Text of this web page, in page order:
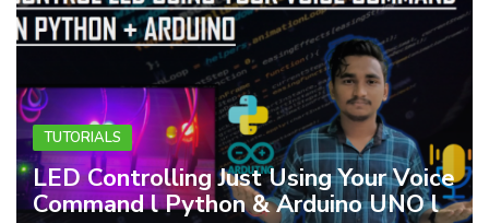
TUTORIALS
LED Controlling Just Using Your Voice
Command l Python & Arduino UNO l